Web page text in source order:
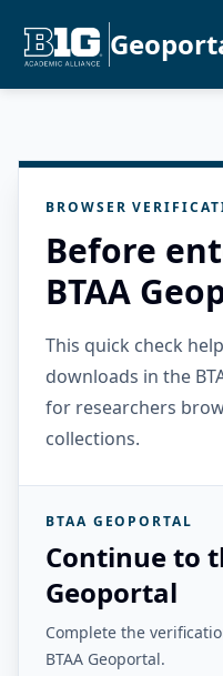
BROWSER
Before
BTAA
This quick check
downloads in the
for researchers
collections.
BTAA GEOPORTAL
Continue to
Geoportal
Complete the
BTAA Geoportal.